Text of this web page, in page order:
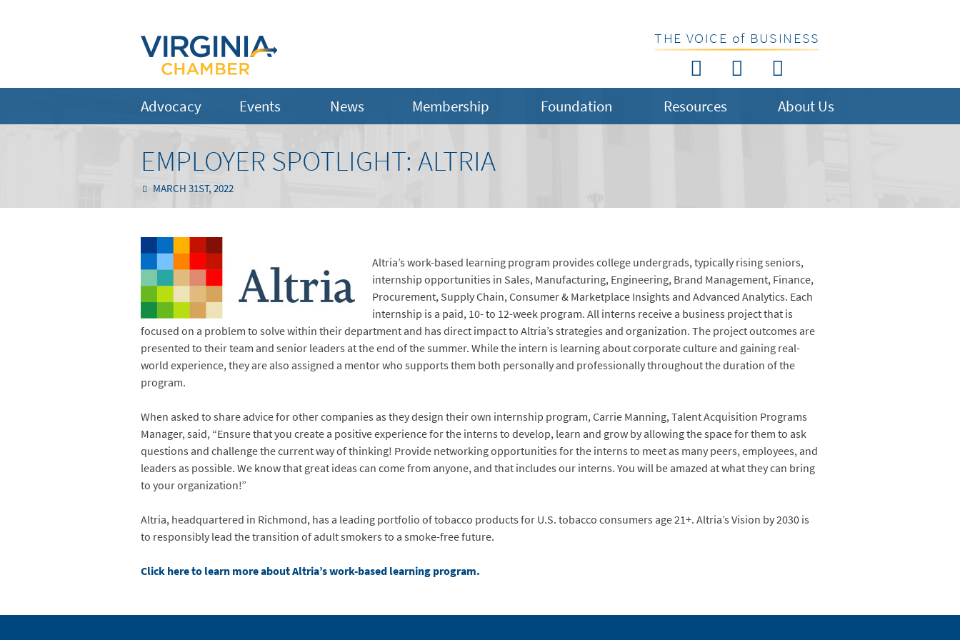
THE VOICE of BUSINESS
Advocacy Events News Membership Foundation Resources About Us
EMPLOYER SPOTLIGHT: ALTRIA
MARCH 31ST, 2022
Altria’s work-based learning program provides college undergrads, typically rising seniors,
internship opportunities in Sales, Manufacturing, Engineering, Brand Management, Finance,
Procurement, Supply Chain, Consumer & Marketplace Insights and Advanced Analytics. Each
internship is a paid, 10- to 12-week program. All interns receive a business project that is
focused on a problem to solve within their department and has direct impact to Altria’s strategies and organization. The project outcomes are
presented to their team and senior leaders at the end of the summer. While the intern is learning about corporate culture and gaining real-
world experience, they are also assigned a mentor who supports them both personally and professionally throughout the duration of the
program.
When asked to share advice for other companies as they design their own internship program, Carrie Manning, Talent Acquisition Programs
Manager, said, “Ensure that you create a positive experience for the interns to develop, learn and grow by allowing the space for them to ask
questions and challenge the current way of thinking! Provide networking opportunities for the interns to meet as many peers, employees, and
leaders as possible. We know that great ideas can come from anyone, and that includes our interns. You will be amazed at what they can bring
to your organization!”
Altria, headquartered in Richmond, has a leading portfolio of tobacco products for U.S. tobacco consumers age 21+. Altria’s Vision by 2030 is
to responsibly lead the transition of adult smokers to a smoke-free future.
Click here to learn more about Altria’s work-based learning program.